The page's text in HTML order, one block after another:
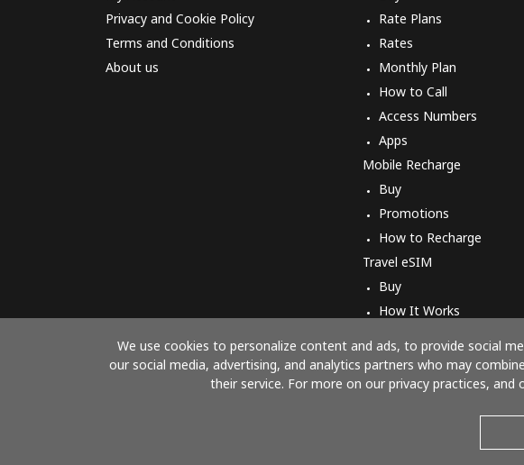
We use cookies to personalize content and ads, to provide social
our social media, advertising, and analytics partners who may
their service. For more on our privacy practices,
Privacy and Cookie Policy
Terms and Conditions
About us
Rate Plans
Rates
Monthly Plan
How to Call
Access Numbers
Apps
Mobile Recharge
Buy
Promotions
How to Recharge
Travel eSIM
Buy
How It Works